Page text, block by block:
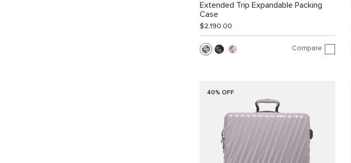
Extended Trip Expandable Packing
Case
$2,190.00
Compare
40% OFF